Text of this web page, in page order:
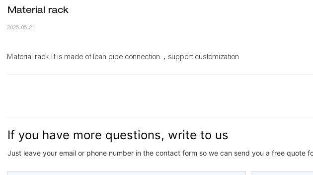
Material rack
2025-05-21
Material rack.It is made of lean pipe connection，support customization
If you have more questions, write to us
Just leave your email or phone number in the contact form so we can send you a free quote